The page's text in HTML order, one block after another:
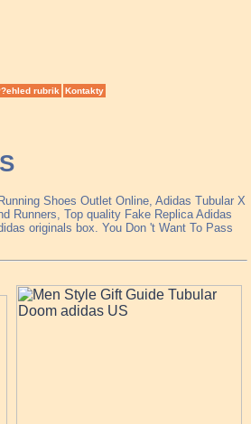
rubrik Kontakty
Shoes Outlet Online, Adidas Tubular X
Runners, Top quality Fake Replica Adidas
originals box. You Don 't Want To Pass